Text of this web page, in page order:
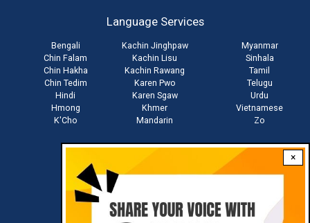
×
Language Services
Bengali
Chin Falam
Chin Hakha
Chin Tedim
Hindi
Hmong
K'Cho
Kachin Jinghpaw
Kachin Lisu
Kachin Rawang
Karen Pwo
Karen Sgaw
Khmer
Mandarin
Myanmar
Sinhala
Tamil
Telugu
Urdu
Vietnamese
Zo